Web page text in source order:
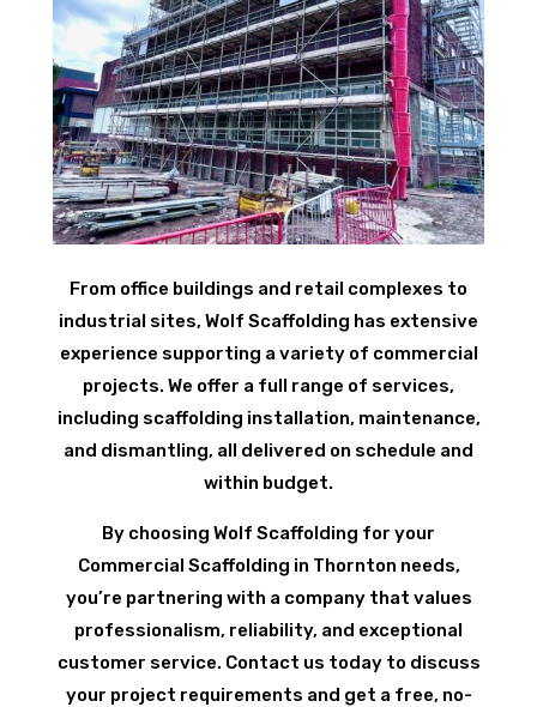
From office buildings and retail complexes to
industrial sites, Wolf Scaffolding has extensive
experience supporting a variety of commercial
projects. We offer a full range of services,
including scaffolding installation, maintenance,
and dismantling, all delivered on schedule and
within budget.
By choosing Wolf Scaffolding for your
Commercial Scaffolding in Thornton needs,
you’re partnering with a company that values
professionalism, reliability, and exceptional
customer service. Contact us today to discuss
your project requirements and get a free, no-